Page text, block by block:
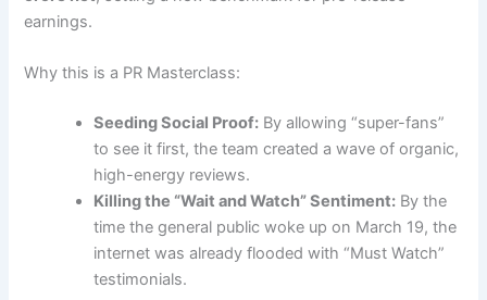
earnings.
Why this is a PR Masterclass:
Seeding Social Proof: By allowing “super-fans”
to see it first, the team created a wave of organic,
high-energy reviews.
Killing the “Wait and Watch” Sentiment: By the
time the general public woke up on March 19, the
internet was already flooded with “Must Watch”
testimonials.